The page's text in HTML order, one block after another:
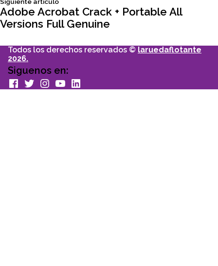
entradasarticulo:
Adobe Acrobat Crack + Portable All
Versions Full Genuine
Todos los derechos reservados © laruedaflotante
2026.
Siguenos en:
facebook
TwitterInstagram
youtubeLinkedin